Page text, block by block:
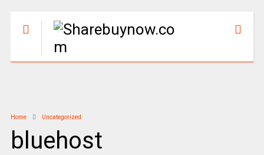
Home Uncategorized
bluehost